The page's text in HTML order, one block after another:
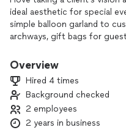
ideal aesthetic for special
simple balloon garland to
archways, gift bags for
free to reach out about
Overview
Hired 4 times
Background checked
2 employees
2 years in business